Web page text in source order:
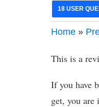
18 USER
Home »
This is a
If you have
get, you